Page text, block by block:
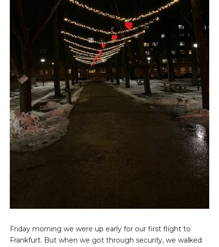
Friday morning we were up early for our first flight to
Frankfurt. But when we got through security, we walked